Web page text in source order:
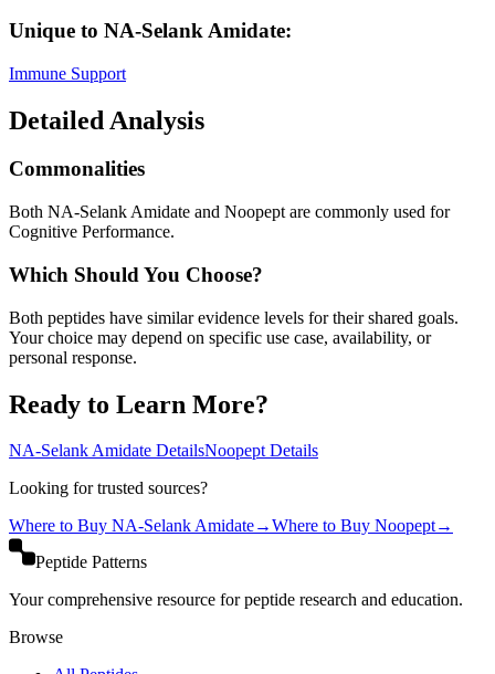
Unique to NA-Selank Amidate:
Immune Support
Detailed Analysis
Commonalities
Both NA-Selank Amidate and Noopept are commonly used for
Cognitive Performance.
Which Should You Choose?
Both peptides have similar evidence levels for their shared goals.
Your choice may depend on specific use case, availability, or
personal response.
Ready to Learn More?
NA-Selank Amidate DetailsNoopeptDetails
Looking for trusted sources?
Where to Buy NA-Selank Amidate→Where to Buy Noopept→
Peptide Patterns
Your comprehensive resource for peptide research and education.
Browse